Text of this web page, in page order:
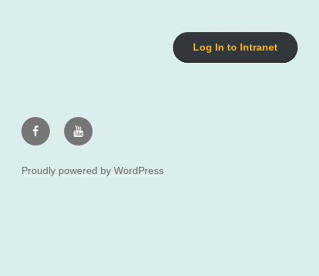
Log In to Intranet
FacebookYoutube
Proudly powered by WordPress